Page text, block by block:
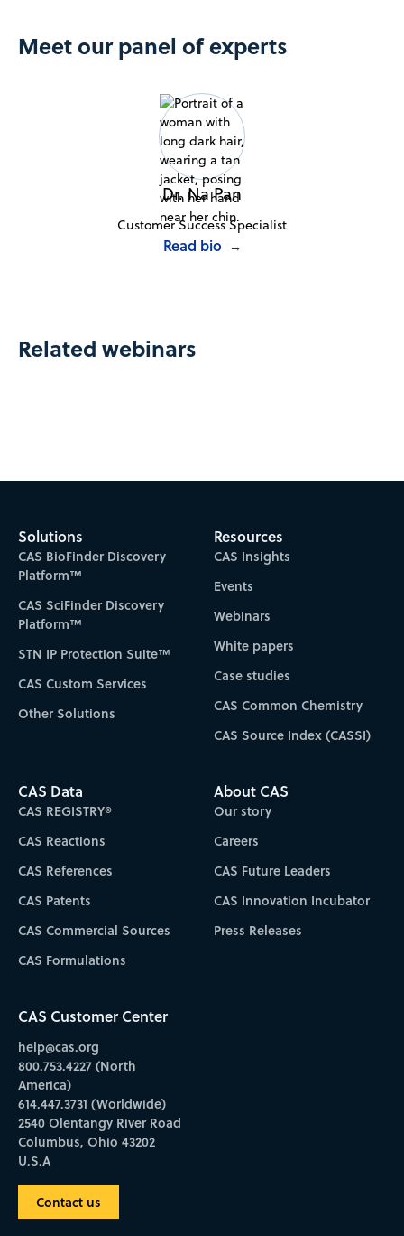
Meet our panel of experts
Dr. Na Pan
Customer Success Specialist
Read bio →
Related webinars
Solutions
CAS BioFinder Discovery
Platform™
CAS SciFinder Discovery
Platform™
STN IP Protection Suite™
CAS Custom Services
Other Solutions
Resources
CAS Insights
Events
Webinars
White papers
Case studies
CAS Common Chemistry
CAS Source Index (CASSI)
CAS Data
CAS REGISTRY®
CAS Reactions
CAS References
CAS Patents
CAS Commercial Sources
CAS Formulations
About CAS
Our story
Careers
CAS Future Leaders
CAS Innovation Incubator
Press Releases
CAS Customer Center
help@cas.org
800.753.4227 (North
America)
614.447.3731 (Worldwide)
2540 Olentangy River Road
Columbus, Ohio 43202
U.S.A
Contact us